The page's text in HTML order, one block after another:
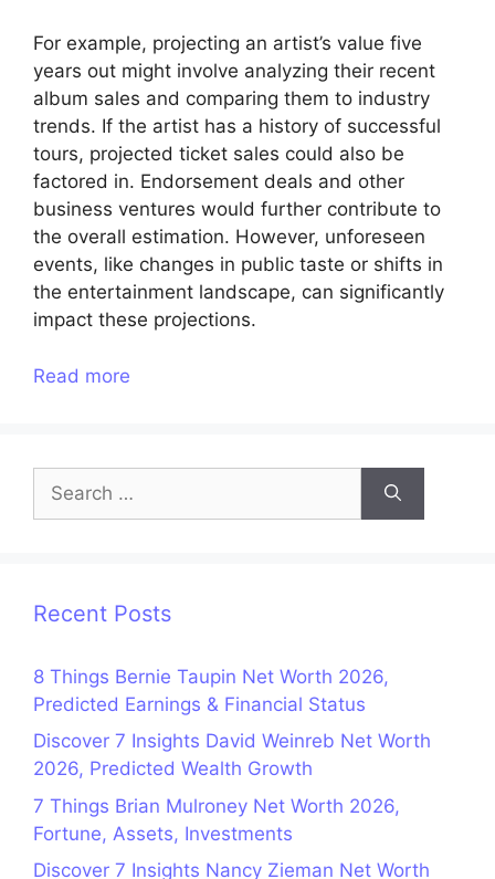
For example, projecting an artist’s value five
years out might involve analyzing their recent
album sales and comparing them to industry
trends. If the artist has a history of successful
tours, projected ticket sales could also be
factored in. Endorsement deals and other
business ventures would further contribute to
the overall estimation. However, unforeseen
events, like changes in public taste or shifts in
the entertainment landscape, can significantly
impact these projections.
Read more
for:
Recent Posts
8 Things Bernie Taupin Net Worth 2026,
Predicted Earnings & Financial Status
Discover 7 Insights David Weinreb Net Worth
2026, Predicted Wealth Growth
7 Things Brian Mulroney Net Worth 2026,
Fortune, Assets, Investments
Discover 7 Insights Nancy Zieman Net Worth